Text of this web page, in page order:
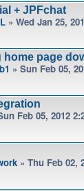
+ JPFchat
» Wed Jan 25,
home page
» Sun Feb 05,
Feb 05, 2012
» Thu Feb 02,